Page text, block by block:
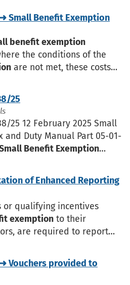
Small Benefit Exemption
benefit exemption
the conditions of the
are not met, these costs
25
Revenue eBrief No. 038/25 12 February 2025 Small
Benefit Exemption
of Enhanced Reporting
or qualifying incentives
exemption to their
are required to report
during
Vouchers provided to